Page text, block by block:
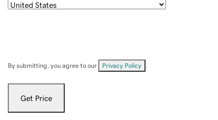
By submitting, you agree to our Privacy Policy
Get Price